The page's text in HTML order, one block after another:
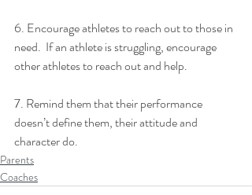
6. Encourage athletes to reach out to those in
need.  If an athlete is struggling, encourage
other athletes to reach out and help.
7. Remind them that their performance
doesn’t define them, their attitude and
character do.
Parents
Coaches